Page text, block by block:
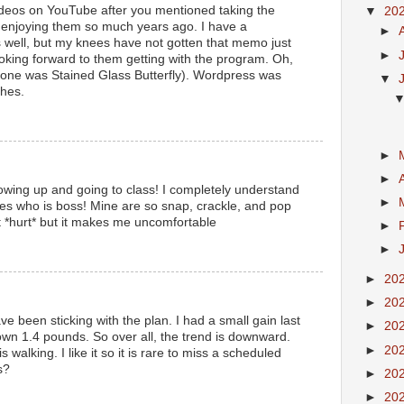
on YouTube after you mentioned taking the
them so much years ago. I have a
but my knees have not gotten that memo just
forward to them getting with the program. Oh,
was Stained Glass Butterfly). Wordpress was
up and going to class! I completely understand
who is boss! Mine are so snap, crackle, and pop
but it makes me uncomfortable
been sticking with the plan. I had a small gain last
1.4 pounds. So over all, the trend is downward.
walking. I like it so it is rare to miss a scheduled
▼
►
►
▼
►
►
►
►
►
►
►
►
►
►
►